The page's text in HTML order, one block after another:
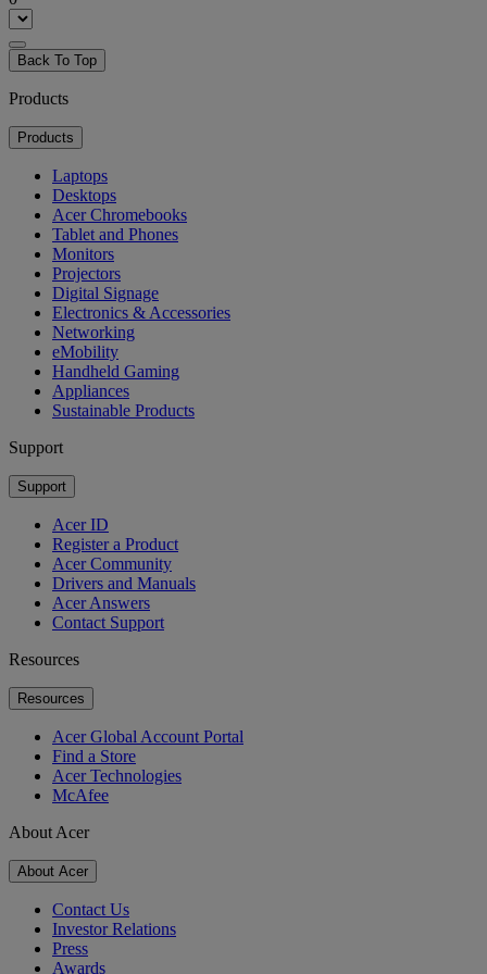
Back To Top
Products
Products
Laptops
Desktops
Acer Chromebooks
Tablet and Phones
Monitors
Projectors
Digital Signage
Electronics & Accessories
Networking
eMobility
Handheld Gaming
Appliances
Sustainable Products
Support
Support
Acer ID
Register a Product
Acer Community
Drivers and Manuals
Acer Answers
Contact Support
Resources
Resources
Acer Global Account Portal
Find a Store
Acer Technologies
McAfee
About Acer
About Acer
Contact Us
Investor Relations
Press
Awards